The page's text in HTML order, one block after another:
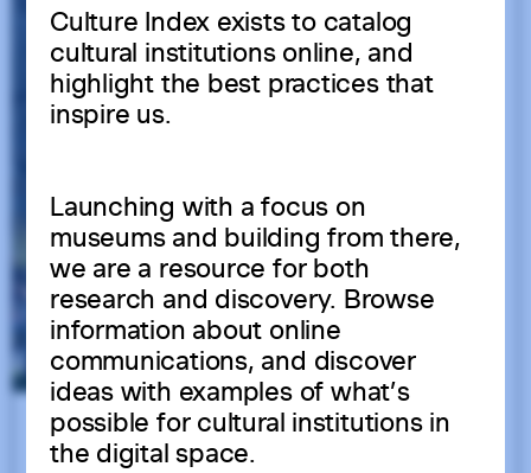
Culture Index exists to catalog
cultural institutions online, and
highlight the best practices that
inspire us.
Launching with a focus on
museums and building from there,
we are a resource for both
research and discovery. Browse
information about online
communications, and discover
ideas with examples of what’s
possible for cultural institutions in
the digital space.